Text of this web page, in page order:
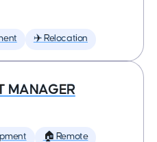
✈️ Relocation
MANAGER
🏠 Remote